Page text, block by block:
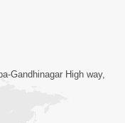
Gandhinagar High way,